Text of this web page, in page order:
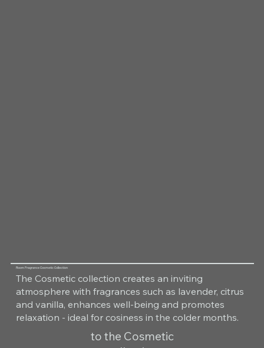
Room Fragrance Cosmetic Collection
The Cosmetic collection creates an inviting
atmosphere with fragrances such as lavender, citrus
and vanilla, enhances well-being and promotes
relaxation - ideal for cosiness in the colder months.
to the Cosmetic